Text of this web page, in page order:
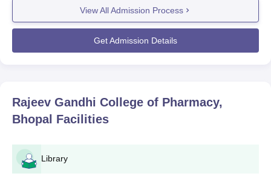
for its various pharmacy programmes. RGCP offers
pharmaceutical education at different levels: diploma,
undergraduate, postgraduate courses, and so on. This means
that RGCP admissions cycle has probably been structured along
would be based on academic performance in all qualifying
examinations, especially those subject papers, such as Physics,
degree in pharmacy or any related field.
View All Admission Process
Get Admission Details
Rajeev Gandhi College of Pharmacy,
Bhopal Facilities
Library